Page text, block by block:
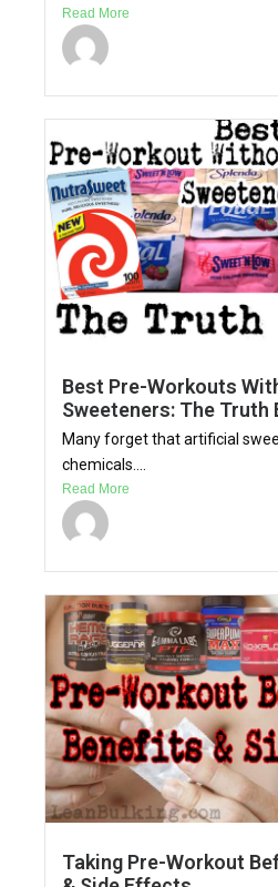
Read More
Best Pre-Workouts
Sweeteners: The Truth
Many forget that artificial
chemicals....
Read More
Taking Pre-Workout